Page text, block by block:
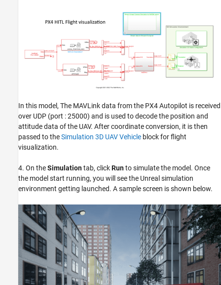
In this model, The MAVLink data from the PX4 Autopilot is received
over UDP (port : 25000) and is used to decode the position and
attitude data of the UAV. After coordinate conversion, it is then
passed to theSimulation 3D UAV Vehicle block for flight
visualization.
4. On theSimulationtab, clickRunto simulate the model. Once
the model start running, you will see the Unreal simulation
environment getting launched. A sample screen is shown below.